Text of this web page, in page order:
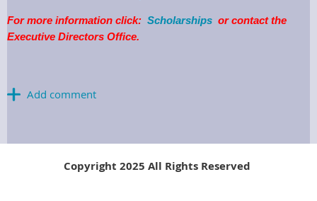
For more information click: Scholarships or contact the
Executive Directors Office.
Copyright 2025 All Rights Reserved